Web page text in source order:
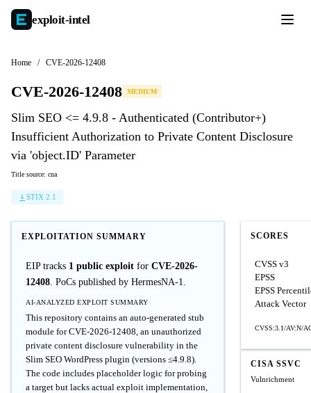
exploit-intel
Home / CVE-2026-12408
CVE-2026-12408 MEDIUM
Slim SEO <= 4.9.8 - Authenticated (Contributor+)
Insufficient Authorization to Private Content Disclosure
via 'object.ID' Parameter
Title source: cna
STIX 2.1
EXPLOITATION SUMMARY
EIP tracks 1 public exploit for CVE-2026-
12408. PoCs published by HermesNA-1.
AI-ANALYZED EXPLOIT SUMMARY
This repository contains an auto-generated stub
module for CVE-2026-12408, an unauthorized
private content disclosure vulnerability in the
Slim SEO WordPress plugin (versions ≤4.9.8).
The code includes placeholder logic for probing
a target but lacks actual exploit implementation,
SCORES
CVSS v3
EPSS
EPSS
Attack Vector
CVSS:3.1/AV:N/
CISA SSVC
Vulnrichment